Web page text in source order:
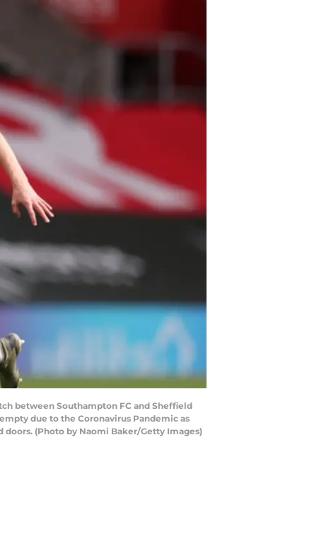
between Southampton FC and Sheffield
due to the Coronavirus Pandemic as
(Photo by Naomi Baker/Getty Images)